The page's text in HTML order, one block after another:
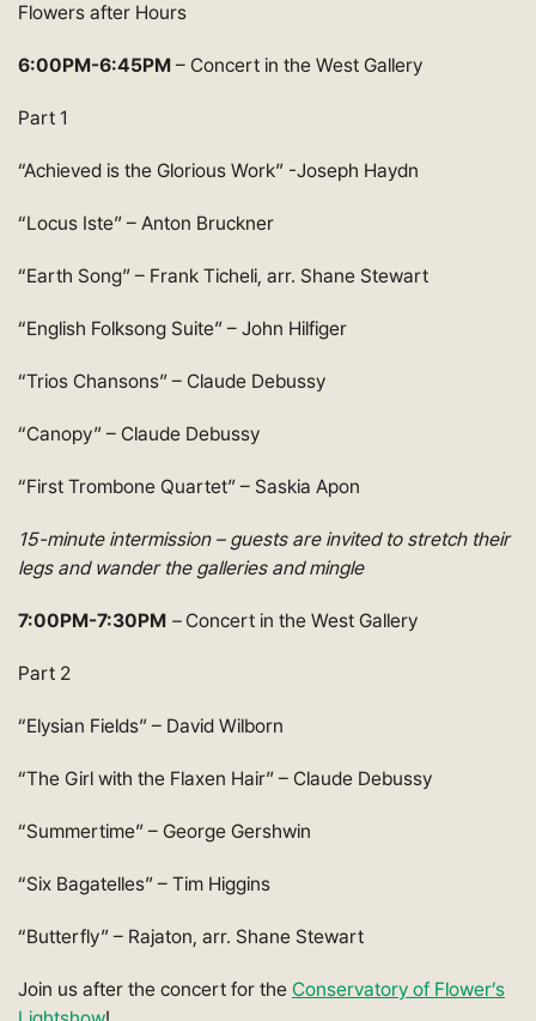
Flowers after Hours
6:00PM-6:45PM– Concert in the West Gallery
Part 1
“Achieved is the Glorious Work” -Joseph Haydn
“Locus Iste” – Anton Bruckner
“Earth Song” – Frank Ticheli, arr. Shane Stewart
“English Folksong Suite” – John Hilfiger
“Trios Chansons” – Claude Debussy
“Canopy” – Claude Debussy
“First Trombone Quartet” – Saskia Apon
15-minute intermission – guests are invited to stretch their
legs and wander the galleries and mingle
7:00PM-7:30PM –Concert in the West Gallery
Part 2
“Elysian Fields” – David Wilborn
“The Girl with the Flaxen Hair” – Claude Debussy
“Summertime” – George Gershwin
“Six Bagatelles” – Tim Higgins
“Butterfly” – Rajaton, arr. Shane Stewart
Join us after the concert for the Conservatory of Flower’s